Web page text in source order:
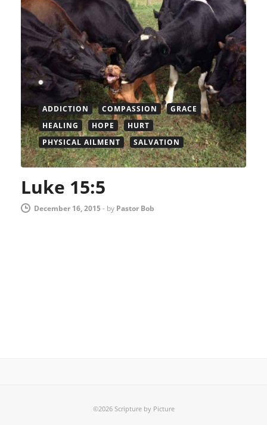
ADDICTION COMPASSION
GRACE
HEALING
HOPE
HURT
PHYSICAL AILMENT
SALVATION
Luke 15:5
December 16, 2015- by Pastor Bob
©2026 Scripture by Picture